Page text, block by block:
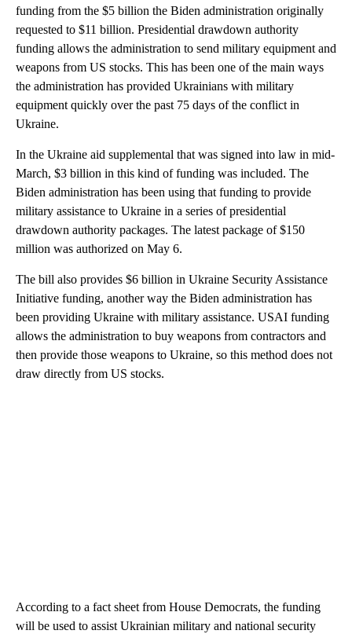
funding from the $5 billion the Biden administration originally
requested to $11 billion. Presidential drawdown authority
funding allows the administration to send military equipment and
weapons from US stocks. This has been one of the main ways
the administration has provided Ukrainians with military
equipment quickly over the past 75 days of the conflict in
Ukraine.
In the Ukraine aid supplemental that was signed into law in mid-
March, $3 billion in this kind of funding was included. The
Biden administration has been using that funding to provide
military assistance to Ukraine in a series of presidential
drawdown authority packages. The latest package of $150
million was authorized on May 6.
The bill also provides $6 billion in Ukraine Security Assistance
Initiative funding, another way the Biden administration has
been providing Ukraine with military assistance. USAI funding
allows the administration to buy weapons from contractors and
then provide those weapons to Ukraine, so this method does not
draw directly from US stocks.
According to a fact sheet from House Democrats, the funding
will be used to assist Ukrainian military and national security